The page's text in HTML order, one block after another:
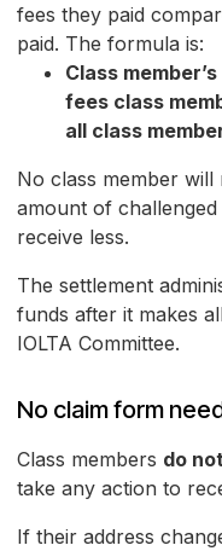
fees they paid
paid. The formula is:
Class
fees class
all class
No class member
amount of
receive less.
The settlement
funds after it makes
IOLTA Committee.
No claim form
Class members do
take any action to
If their address